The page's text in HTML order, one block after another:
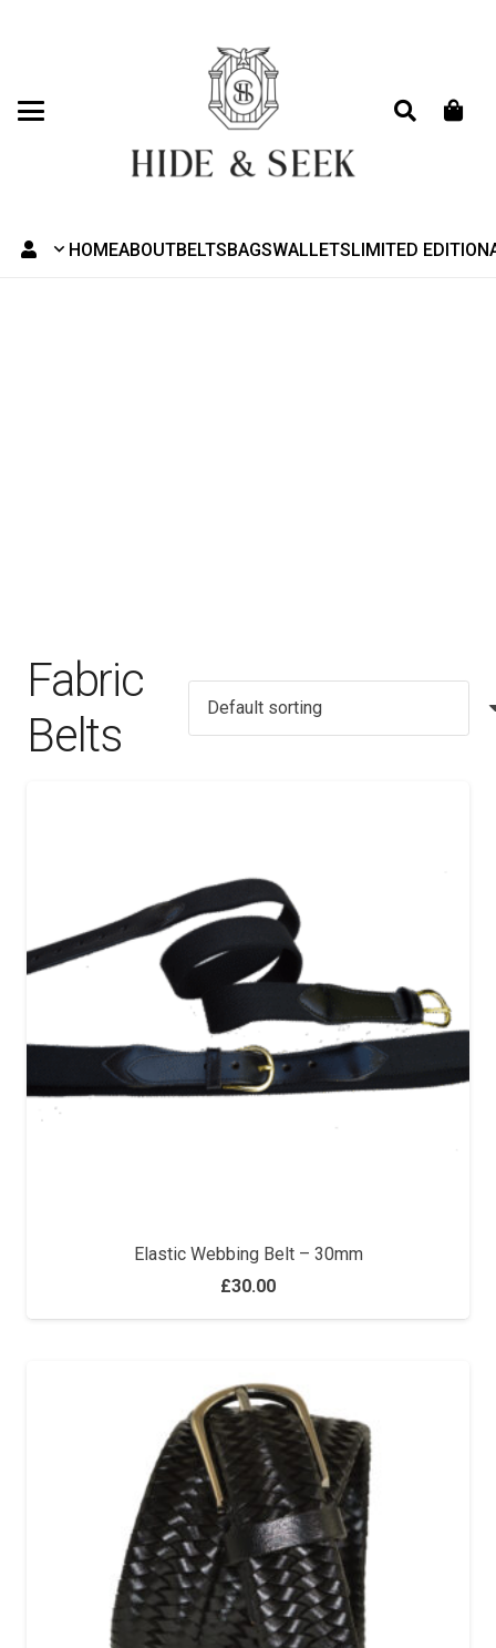
HOMEABOUTBELTSBAGSWALLETSLIMITED EDITION
Fabric
Belts
Elastic Webbing Belt – 30mm
£30.00